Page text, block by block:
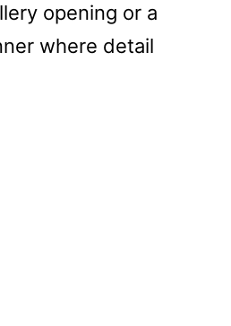
opening or a
where detail